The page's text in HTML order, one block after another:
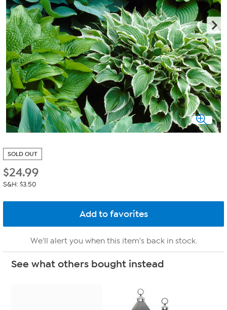
SOLD OUT
$24.99
S&H: $3.50
We'll alert you when this item's back in stock.
See what others bought instead